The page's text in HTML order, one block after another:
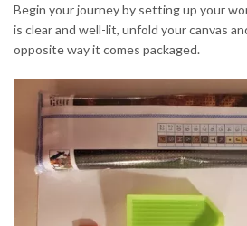
Begin your journey by setting up your
is clear and well-lit, unfold your canvas
opposite way it comes packaged.